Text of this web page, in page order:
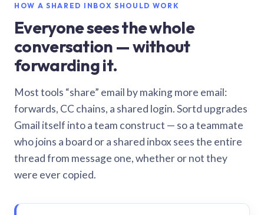
HOW A SHARED INBOX SHOULD WORK
Everyone sees the whole
conversation — without
forwarding it.
Most tools “share” email by making more email:
forwards, CC chains, a shared login. Sortd upgrades
Gmail itself into a team construct — so a teammate
who joins a board or a shared inbox sees the entire
thread from message one, whether or not they
were ever copied.